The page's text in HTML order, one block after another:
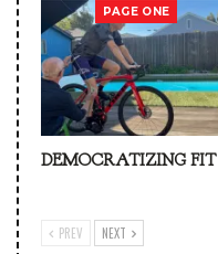
PAGE ONE
DEMOCRATIZING FIT
PREV NEXT